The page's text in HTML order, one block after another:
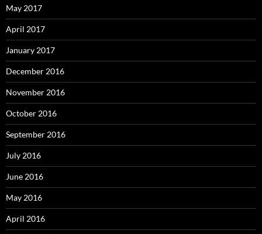
May 2017
April 2017
January 2017
December 2016
November 2016
October 2016
September 2016
July 2016
June 2016
May 2016
April 2016